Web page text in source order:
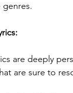
are deeply
are sure to